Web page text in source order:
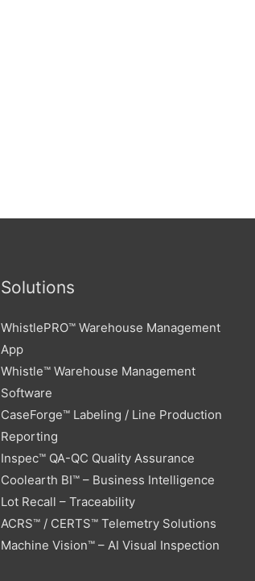
Solutions
WhistlePRO™ Warehouse Management
App
Whistle™ Warehouse Management
Software
CaseForge™ Labeling / Line Production
Reporting
Inspec™ QA-QC Quality Assurance
Coolearth BI™ – Business Intelligence
Lot Recall – Traceability
ACRS™ / CERTS™ Telemetry Solutions
Machine Vision™ – AI Visual Inspection